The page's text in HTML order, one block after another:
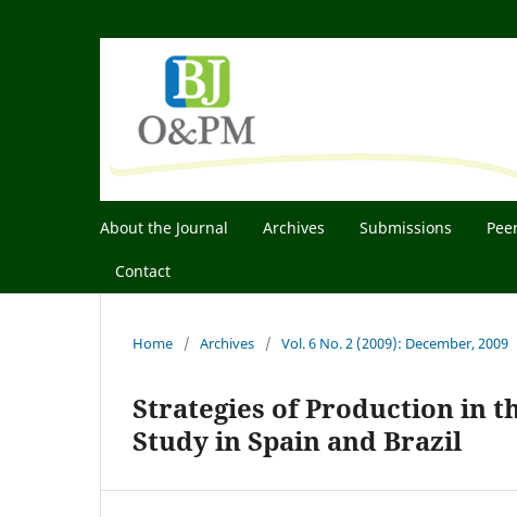
About the Journal Archives Submissions
Contact
Home / Archives / Vol. 6 No. 2 (2009): December, 2009
Strategies of Production in
Study in Spain and Brazil